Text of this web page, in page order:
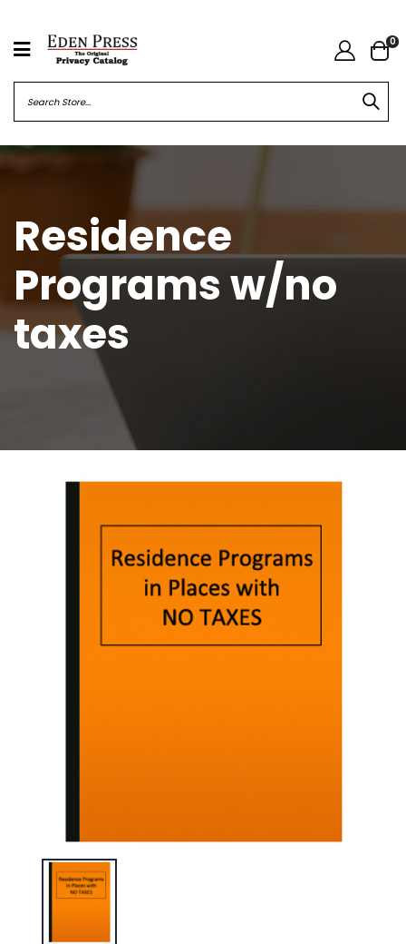
0
Residence
Programs w/no
taxes